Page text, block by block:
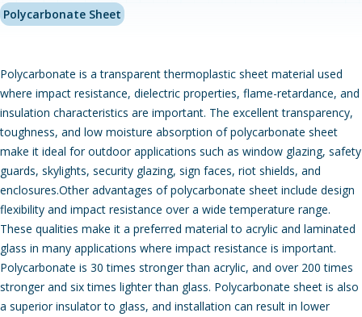
Polycarbonate Sheet
Polycarbonate is a transparent thermoplastic sheet material used
where impact resistance, dielectric properties, flame-retardance, and
insulation characteristics are important. The excellent transparency,
toughness, and low moisture absorption of polycarbonate sheet
make it ideal for outdoor applications such as window glazing, safety
guards, skylights, security glazing, sign faces, riot shields, and
enclosures.Other advantages of polycarbonate sheet include design
flexibility and impact resistance over a wide temperature range.
These qualities make it a preferred material to acrylic and laminated
glass in many applications where impact resistance is important.
Polycarbonate is 30 times stronger than acrylic, and over 200 times
stronger and six times lighter than glass. Polycarbonate sheet is also
a superior insulator to glass, and installation can result in lower